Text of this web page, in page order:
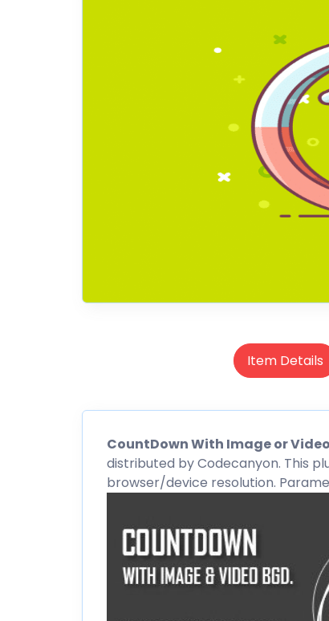
Item Details
CountDownWith Image or
distributed byCodecanyon. This
browser/device resolution.